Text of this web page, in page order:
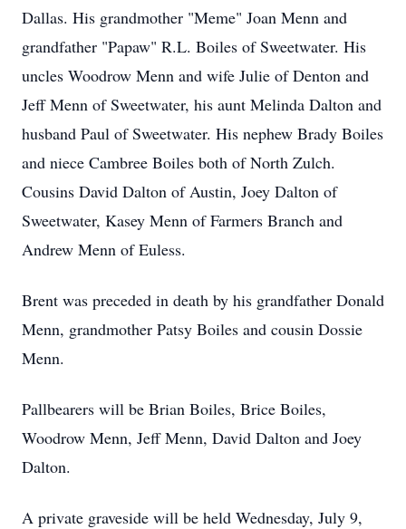
Dallas. His grandmother "Meme" Joan Menn and
grandfather "Papaw" R.L. Boiles of Sweetwater. His
uncles Woodrow Menn and wife Julie of Denton and
Jeff Menn of Sweetwater, his aunt Melinda Dalton and
husband Paul of Sweetwater. His nephew Brady Boiles
and niece Cambree Boiles both of North Zulch.
Cousins David Dalton of Austin, Joey Dalton of
Sweetwater, Kasey Menn of Farmers Branch and
Andrew Menn of Euless.
Brent was preceded in death by his grandfather Donald
Menn, grandmother Patsy Boiles and cousin Dossie
Menn.
Pallbearers will be Brian Boiles, Brice Boiles,
Woodrow Menn, Jeff Menn, David Dalton and Joey
Dalton.
A private graveside will be held Wednesday, July 9,